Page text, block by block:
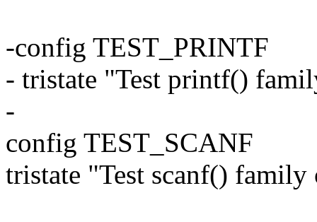
-config TEST_PRINTF
- tristate "Test printf()
-
config TEST_SCANF
tristate "Test scanf()